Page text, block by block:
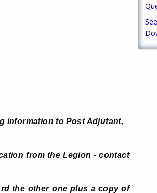
information to Post Adjutant,
from the Legion - contact
the other one plus a copy of